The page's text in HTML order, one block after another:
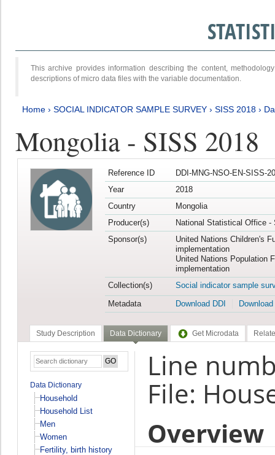
This archive provides information describing the content,
descriptions of micro data files with the variable documentation.
Home › SOCIAL INDICATOR SAMPLE SURVEY › SISS 2018 ›
Mongolia - SISS 2018
Reference ID
DDI-MNG-NSO-EN-SISS-
Year
2018
Country
Mongolia
Producer(s)
National Statistical Office -
Sponsor(s)
United Nations Children's
implementation
United Nations Population
implementation
Collection(s)
Social indicator sample
Metadata
Download DDI
Study Description Data Dictionary Get Microdata
Data Dictionary
Household
Household List
Men
Women
Fertility, birth history
Line
File:
Overview